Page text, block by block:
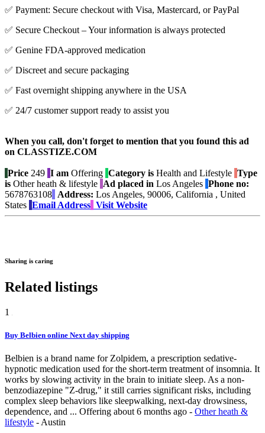
✅ Payment: Secure checkout with Visa, Mastercard, or PayPal
✅ Secure Checkout – Your information is always protected
✅ Genine FDA-approved medication
✅ Discreet and secure packaging
✅ Fast overnight shipping anywhere in the USA
✅ 24/7 customer support ready to assist you
When you call, don't forget to mention that you found this ad
on CLASSTIZE.COM
Price 249 I am Offering Category is Health and Lifestyle Type
is Other heath & lifestyle Ad placed in Los Angeles Phone no:
5678763108 Address: Los Angeles, 90006, California , United
States Email Address Visit Website
Sharing is caring
Related listings
1
Buy Belbien online Next day shipping
Belbien is a brand name for Zolpidem, a prescription sedative-
hypnotic medication used for the short-term treatment of insomnia. It
works by slowing activity in the brain to initiate sleep. As a non-
benzodiazepine "Z-drug," it still carries significant risks, including
complex sleep behaviors like sleepwalking, next-day drowsiness,
dependence, and ... Offering about 6 months ago - Other heath &
lifestyle - Austin